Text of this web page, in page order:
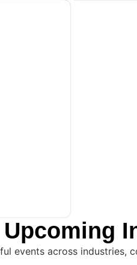
Upcoming
events across industries,